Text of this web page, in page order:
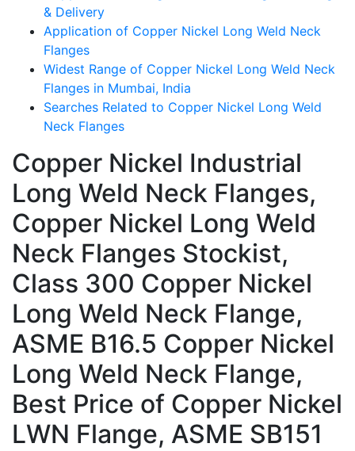
& Delivery
Application of Copper Nickel Long Weld Neck
Flanges
Widest Range of Copper Nickel Long Weld Neck
Flanges in Mumbai, India
Searches Related to Copper Nickel Long Weld
Neck Flanges
Copper Nickel Industrial
Long Weld Neck Flanges,
Copper Nickel Long Weld
Neck Flanges Stockist,
Class 300 Copper Nickel
Long Weld Neck Flange,
ASME B16.5 Copper Nickel
Long Weld Neck Flange,
Best Price of Copper Nickel
LWN Flange, ASME SB151